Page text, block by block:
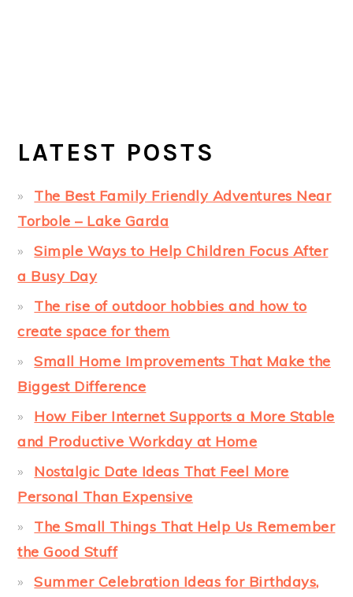
LATEST POSTS
The Best Family Friendly Adventures Near
Torbole – Lake Garda
Simple Ways to Help Children Focus After
a Busy Day
The rise of outdoor hobbies and how to
create space for them
Small Home Improvements That Make the
Biggest Difference
How Fiber Internet Supports a More Stable
and Productive Workday at Home
Nostalgic Date Ideas That Feel More
Personal Than Expensive
The Small Things That Help Us Remember
the Good Stuff
Summer Celebration Ideas for Birthdays,